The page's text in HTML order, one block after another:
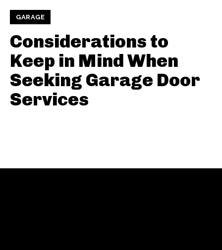
GARAGE
Considerations to
Keep in Mind When
Seeking Garage Door
Services